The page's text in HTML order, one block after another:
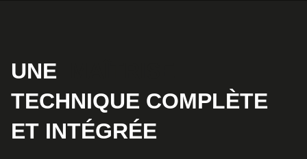
UNE
TECHNIQUE COMPLÈTE
ET INTÉGRÉE